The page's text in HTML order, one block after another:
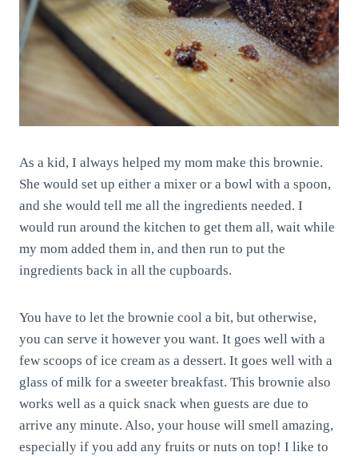
As a kid, I always helped my mom make this brownie.
She would set up either a mixer or a bowl with a spoon,
and she would tell me all the ingredients needed. I
would run around the kitchen to get them all, wait while
my mom added them in, and then run to put the
ingredients back in all the cupboards.
You have to let the brownie cool a bit, but otherwise,
you can serve it however you want. It goes well with a
few scoops of ice cream as a dessert. It goes well with a
glass of milk for a sweeter breakfast. This brownie also
works well as a quick snack when guests are due to
arrive any minute. Also, your house will smell amazing,
especially if you add any fruits or nuts on top! I like to